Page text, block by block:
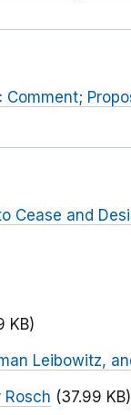
Cease and
KB)
Leibowitz,
(37.99 KB)